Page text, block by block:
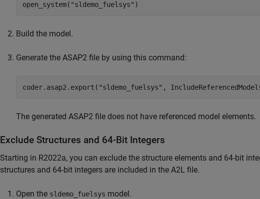
open_system( "sldemo_fuelsys" )
Build the model.
Generate the ASAP2 file by using this command:
coder.asap2.export( "sldemo_fuelsys" ,
The generated ASAP2 file does not have referenced model elements.
Exclude Structures and 64-Bit Integers
Starting in R2022a, you can exclude the structure elements and 64-bit
structures and 64-bit integers are included in the A2L file.
Open the sldemo_fuelsys model.